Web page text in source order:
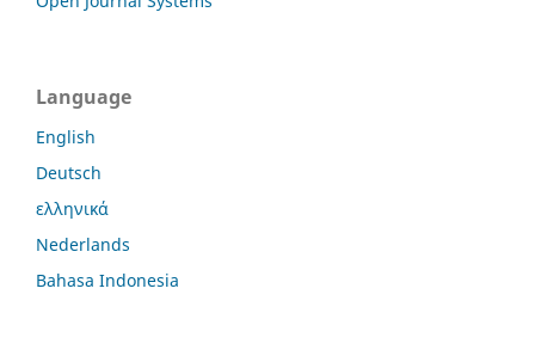
Language
English
Deutsch
ελληνικά
Nederlands
Bahasa Indonesia